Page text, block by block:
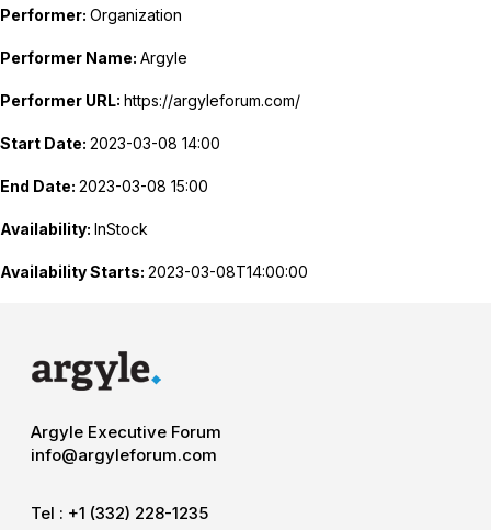
Performer: Organization
Performer Name: Argyle
Performer URL: https://argyleforum.com/
Start Date: 2023-03-08 14:00
End Date: 2023-03-08 15:00
Availability: InStock
Availability Starts: 2023-03-08T14:00:00
Argyle Executive Forum
info@argyleforum.com
Tel : +1 (332) 228-1235